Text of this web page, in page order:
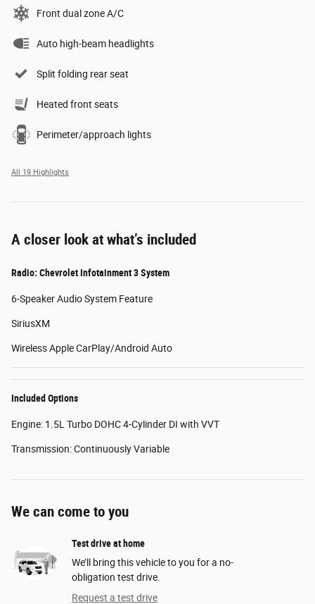
Front dual zone A/C
Auto high-beam headlights
Split folding rear seat
Heated front seats
Perimeter/approach lights
All 19 Highlights
A closer look at what’s included
Radio: Chevrolet Infotainment 3 System
6-Speaker Audio System Feature
SiriusXM
Wireless Apple CarPlay/Android Auto
Included Options
Engine: 1.5L Turbo DOHC 4-Cylinder DI with VVT
Transmission: Continuously Variable
We can come to you
Test drive at home
We’ll bring this vehicle to you for a no-
obligation test drive.
Request a test drive